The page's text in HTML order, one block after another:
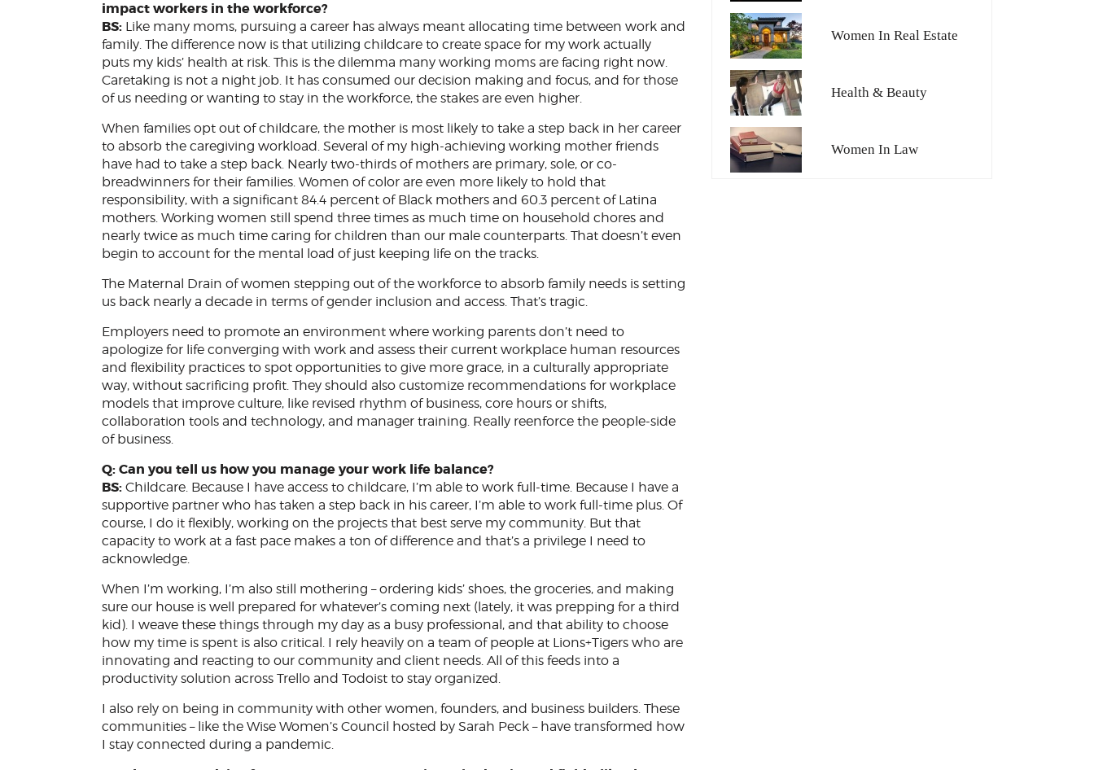
impact workers in the workforce?
BS: Like many moms, pursuing a career has always meant allocating time between work and
family. The difference now is that utilizing childcare to create space for my work actually
puts my kids’ health at risk. This is the dilemma many working moms are facing right now.
Caretaking is not a night job. It has consumed our decision making and focus, and for those
of us needing or wanting to stay in the workforce, the stakes are even higher.
When families opt out of childcare, the mother is most likely to take a step back in her career
to absorb the caregiving workload. Several of my high-achieving working mother friends
have had to take a step back. Nearly two-thirds of mothers are primary, sole, or co-
breadwinners for their families. Women of color are even more likely to hold that
responsibility, with a significant 84.4 percent of Black mothers and 60.3 percent of Latina
mothers. Working women still spend three times as much time on household chores and
nearly twice as much time caring for children than our male counterparts. That doesn’t even
begin to account for the mental load of just keeping life on the tracks.
The Maternal Drain of women stepping out of the workforce to absorb family needs is setting
us back nearly a decade in terms of gender inclusion and access. That’s tragic.
Employers need to promote an environment where working parents don’t need to
apologize for life converging with work and assess their current workplace human resources
and flexibility practices to spot opportunities to give more grace, in a culturally appropriate
way, without sacrificing profit. They should also customize recommendations for workplace
models that improve culture, like revised rhythm of business, core hours or shifts,
collaboration tools and technology, and manager training. Really reenforce the people-side
of business.
Q: Can you tell us how you manage your work life balance?
BS: Childcare. Because I have access to childcare, I’m able to work full-time. Because I have a
supportive partner who has taken a step back in his career, I’m able to work full-time plus. Of
course, I do it flexibly, working on the projects that best serve my community. But that
capacity to work at a fast pace makes a ton of difference and that’s a privilege I need to
acknowledge.
When I’m working, I’m also still mothering – ordering kids’ shoes, the groceries, and making
sure our house is well prepared for whatever’s coming next (lately, it was prepping for a third
kid). I weave these things through my day as a busy professional, and that ability to choose
how my time is spent is also critical. I rely heavily on a team of people at Lions+Tigers who are
innovating and reacting to our community and client needs. All of this feeds into a
productivity solution across Trello and Todoist to stay organized.
I also rely on being in community with other women, founders, and business builders. These
communities – like the Wise Women’s Council hosted by Sarah Peck – have transformed how
I stay connected during a pandemic.
Women In Real Estate
Health & Beauty
Women In Law